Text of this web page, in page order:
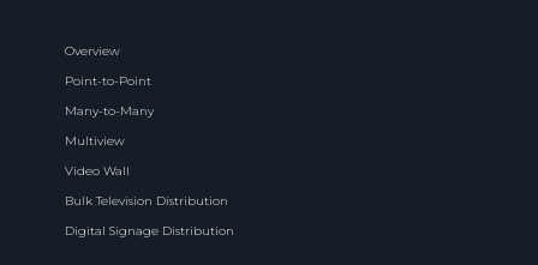
Overview
Point-to-Point
Many-to-Many
Multiview
Video Wall
Bulk Television Distribution
Digital Signage Distribution